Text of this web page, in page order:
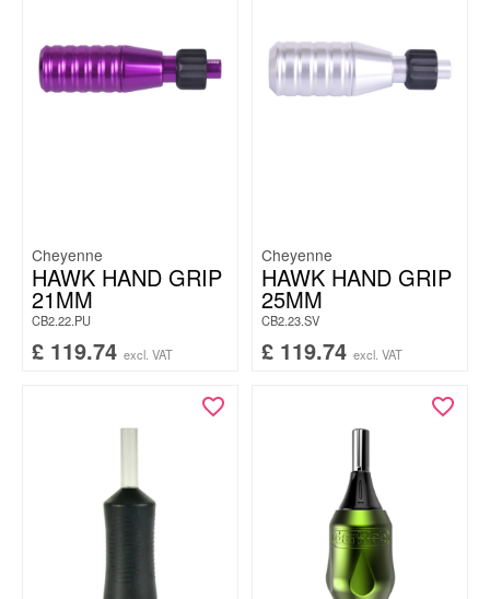
Cheyenne
HAWK HAND GRIP
21MM
CB2.22.PU
£ 119.74 excl. VAT
Cheyenne
HAWK HAND GRIP
25MM
CB2.23.SV
£ 119.74 excl. VAT